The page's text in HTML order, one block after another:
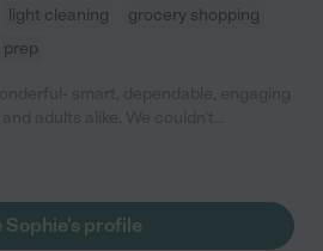
light cleaning
grocery shopping
prep
Sophie's profile